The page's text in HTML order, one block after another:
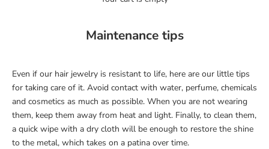
Maintenance tips
Even if our hair jewelry is resistant to life, here are our little tips
for taking care of it. Avoid contact with water, perfume, chemicals
and cosmetics as much as possible. When you are not wearing
them, keep them away from heat and light. Finally, to clean them,
a quick wipe with a dry cloth will be enough to restore the shine
to the metal, which takes on a patina over time.